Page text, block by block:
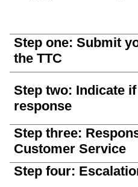
Step one: Submit
the TTC
Step two: Indicate
response
Step three:
Customer Service
Step four: